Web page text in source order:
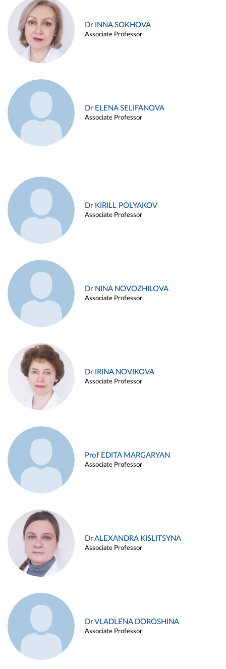
Dr INNA SOKHOVA
Associate Professor
Dr ELENA SELIFANOVA
Associate Professor
Dr KIRILL POLYAKOV
Associate Professor
Dr NINA NOVOZHILOVA
Associate Professor
Dr IRINA NOVIKOVA
Associate Professor
Prof EDITA MARGARYAN
Associate Professor
Dr ALEXANDRA KISLITSYNA
Associate Professor
Dr VLADLENA DOROSHINA
Associate Professor